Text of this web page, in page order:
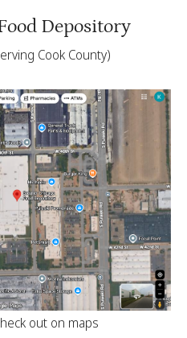
Depository
Cook County)
out on maps